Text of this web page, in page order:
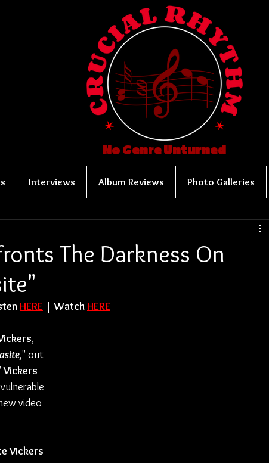
No Genre Unturned
Interviews Album Reviews Photo Galleries
The Darkness On
HERE | Watch HERE
,
" out
Vickers
video
Vickers